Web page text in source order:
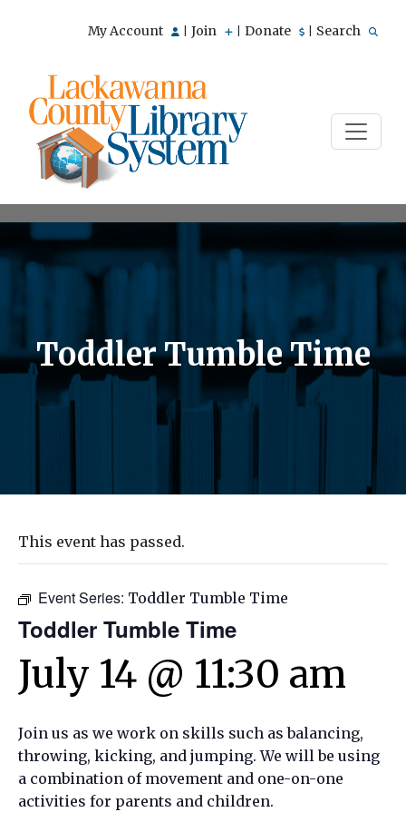
My Account Join Donate Search
Toddler Tumble Time
This event has passed.
Event Series: Toddler Tumble Time
Toddler Tumble Time
July 14 @ 11:30 am
Join us as we work on skills such as balancing,
throwing, kicking, and jumping. We will be using
a combination of movement and one-on-one
activities for parents and children.